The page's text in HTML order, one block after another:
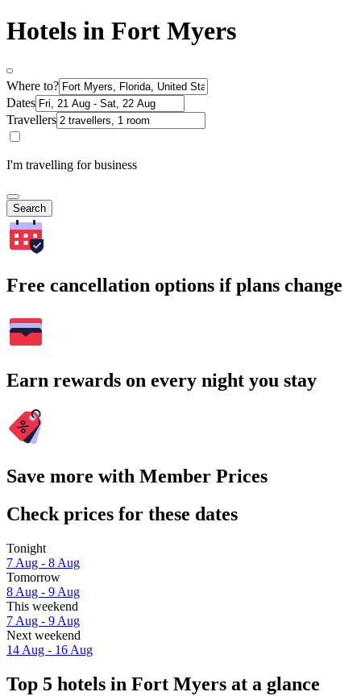
Hotels in Fort Myers
Where to?
Dates
Travellers
I'm travelling for business
Search
Free cancellation options if plans change
Earn rewards on every night you stay
Save more with Member Prices
Check prices for these dates
Tonight
7 Aug - 8 Aug
Tomorrow
8 Aug - 9 Aug
This weekend
7 Aug - 9 Aug
Next weekend
14 Aug - 16 Aug
Top 5 hotels in Fort Myers at a glance